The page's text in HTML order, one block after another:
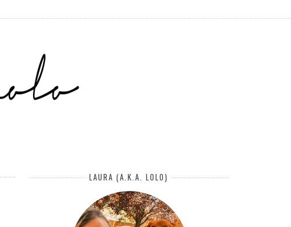
LAURA (A.K.A. LOLO)